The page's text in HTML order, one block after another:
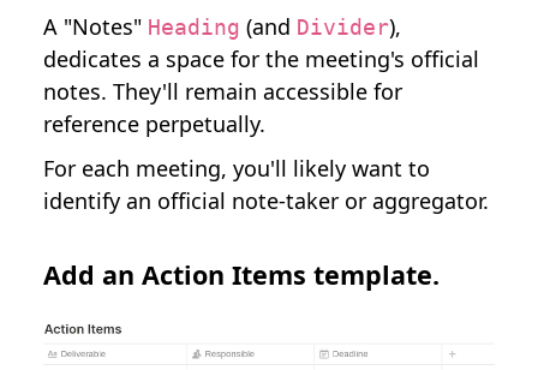
A "Notes" Heading (and Divider),
dedicates a space for the meeting's official
notes. They'll remain accessible for
reference perpetually.
For each meeting, you'll likely want to
identify an official note-taker or aggregator.
Add an Action Items template.